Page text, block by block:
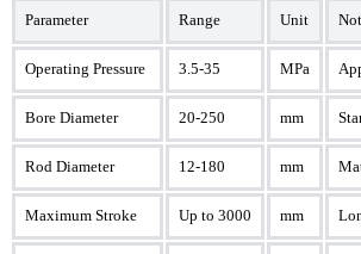
Parameter Range Unit
Operating Pressure 3.5-35 MPa
Bore Diameter 20-250 mm
Rod Diameter 12-180 mm
Maximum Stroke Up to 3000 mm